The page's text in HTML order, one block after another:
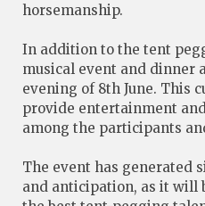
horsemanship.
In addition to the tent
musical event and dinner
evening of 8th June. This
provide entertainment
among the participants
The event has generated
and anticipation, as it will